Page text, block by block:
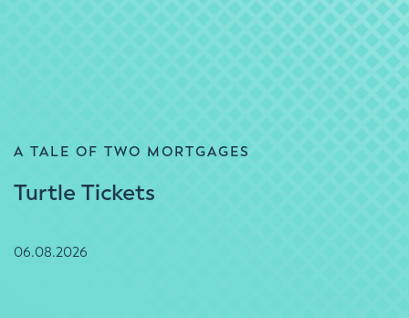
A TALE OF TWO MORTGAGES
Turtle Tickets
06.08.2026